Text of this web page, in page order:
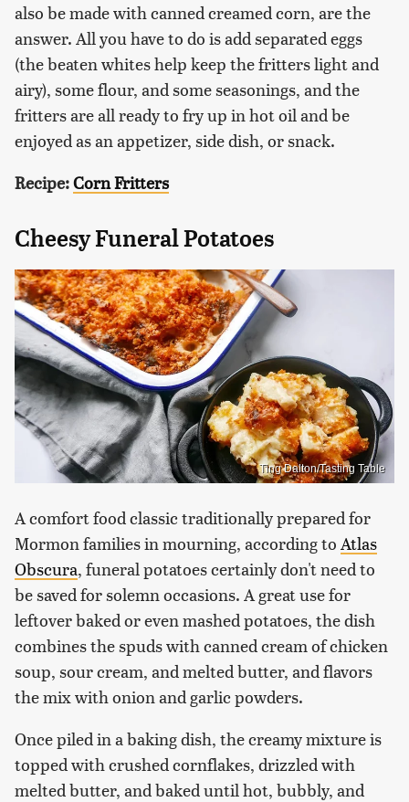
also be made with canned creamed corn, are the
answer. All you have to do is add separated eggs
(the beaten whites help keep the fritters light and
airy), some flour, and some seasonings, and the
fritters are all ready to fry up in hot oil and be
enjoyed as an appetizer, side dish, or snack.
Recipe:Corn Fritters
Cheesy Funeral Potatoes
Ting Dalton/Tasting Table
A comfort food classic traditionally prepared for
Mormon families in mourning, according to Atlas
Obscura, funeral potatoes certainly don't need to
be saved for solemn occasions. A great use for
leftover baked or even mashed potatoes, the dish
combines the spuds with canned cream of chicken
soup, sour cream, and melted butter, and flavors
the mix with onion and garlic powders.
Once piled in a baking dish, the creamy mixture is
topped with crushed cornflakes, drizzled with
melted butter, and baked until hot, bubbly, and